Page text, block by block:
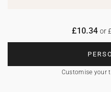
Customise your
£10.34 or